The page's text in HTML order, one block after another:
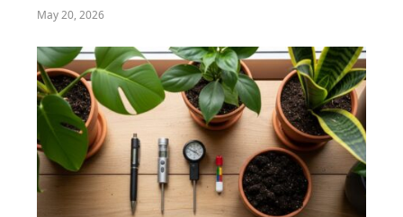
May 20, 2026